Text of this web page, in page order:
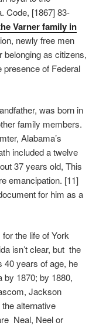
Code, [1867] 83-
Varner family in
newly free men
belonging as citizens,
presence of Federal
was born in
family members.
Alabama’s
included a twelve
37 years old, This
emancipation. [11]
for him as a
the life of York
isn’t clear, but the
40 years of age, he
by 1870; by 1880,
Jackson
alternative
Neal, Neel or